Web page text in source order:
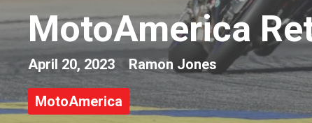
MotoAmerica
April 20, 2023 Ramon Jones
MotoAmerica